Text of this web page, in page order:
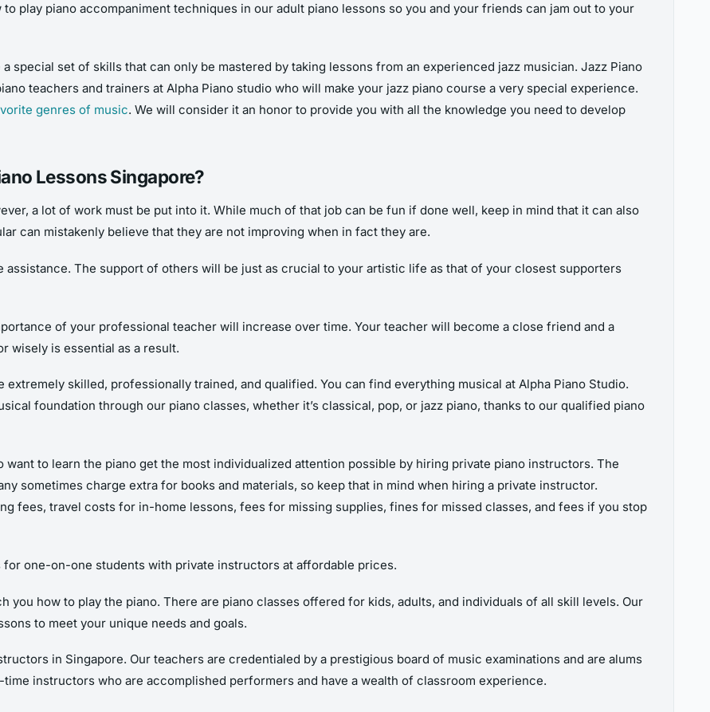
play piano accompaniment techniques in our adult piano lessons so you and your friends can jam out to your
a special set of skills that can only be mastered by taking lessons from an experienced jazz musician. Jazz Piano
teachers and trainers at Alpha Piano studio who will make your jazz piano course a very special experience.
genres of music. We will consider it an honor to provide you with all the knowledge you need to develop
Lessons Singapore?
a lot of work must be put into it. While much of that job can be fun if done well, keep in mind that it can also
can mistakenly believe that they are not improving when in fact they are.
assistance. The support of others will be just as crucial to your artistic life as that of your closest supporters
of your professional teacher will increase over time. Your teacher will become a close friend and a
wisely is essential as a result.
extremely skilled, professionally trained, and qualified. You can find everything musical at Alpha Piano Studio.
foundation through our piano classes, whether it’s classical, pop, or jazz piano, thanks to our qualified piano
to learn the piano get the most individualized attention possible by hiring private piano instructors. The
sometimes charge extra for books and materials, so keep that in mind when hiring a private instructor.
fees, travel costs for in-home lessons, fees for missing supplies, fines for missed classes, and fees if you stop
for one-on-one students with private instructors at affordable prices.
you how to play the piano. There are piano classes offered for kids, adults, and individuals of all skill levels. Our
to meet your unique needs and goals.
in Singapore. Our teachers are credentialed by a prestigious board of music examinations and are alums
instructors who are accomplished performers and have a wealth of classroom experience.